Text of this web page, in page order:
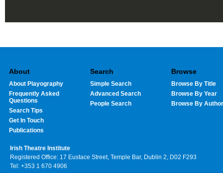
About
About Playography
Frequently Asked
Questions
Search Tips
Get In Touch
Publications
Search
Simple Search
Advanced Search
People Search
Browse
Browse By Title
Browse By Year
Browse By Author
Irish Theatre Institute
Registered Office: 17 Eustace Street, Temple Bar, Dublin 2, D02 F293
Tel: +353 1 670 4906